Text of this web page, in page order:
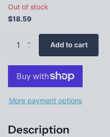
Out of stock
$18.59
Add to cart
More payment options
Description